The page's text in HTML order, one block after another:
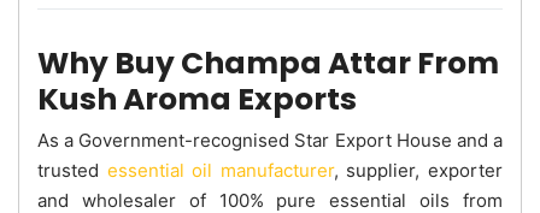
Why Buy Champa Attar From
Kush Aroma Exports
As a Government-recognised Star Export House and a
trusted essential oil manufacturer, supplier, exporter
and wholesaler of 100% pure essential oils from